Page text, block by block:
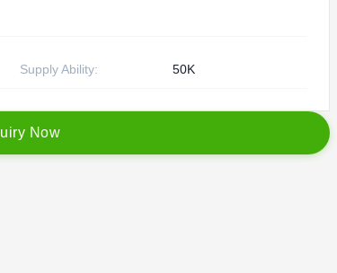
Supply Ability: 50K
uiry Now